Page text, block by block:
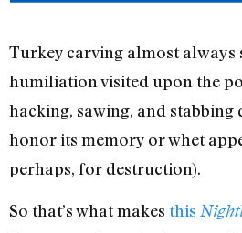
Turkey carving almost always
humiliation visited upon the
hacking, sawing, and
honor its memory or whet
perhaps, for destruction).
So that’s what makes this